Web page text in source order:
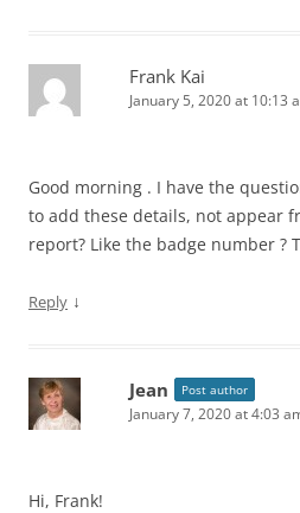
Frank Kai
January 5, 2020 at 10:13
Good morning . I have the
to add these details, not appear
report? Like the badge number ?
Reply ↓
Jean Post author
January 7, 2020 at 4:03
Hi, Frank!